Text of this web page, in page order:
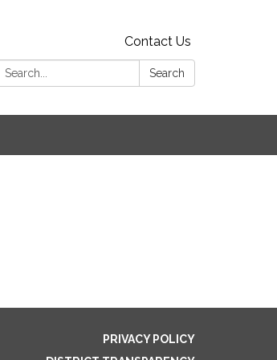
Contact Us
Search:
Search
PRIVACY POLICY